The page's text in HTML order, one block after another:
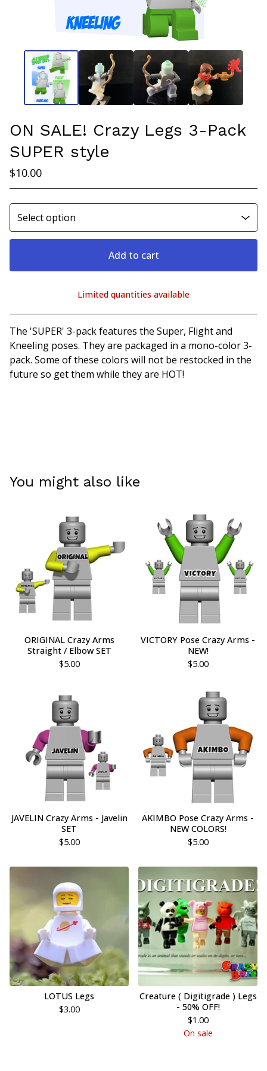
ON SALE! Crazy Legs 3-Pack
SUPER style
$10.00
Add to cart
View cart
Limited quantities available
The 'SUPER' 3-pack features the Super, Flight and
Kneeling poses. They are packaged in a mono-color 3-
pack. Some of these colors will not be restocked in the
future so get them while they are HOT!
You might also like
ORIGINAL Crazy Arms
Straight / Elbow SET
$5.00
VICTORY Pose Crazy Arms -
NEW!
$5.00
JAVELIN Crazy Arms - Javelin
SET
$5.00
AKIMBO Pose Crazy Arms -
NEW COLORS!
$5.00
LOTUS Legs
$3.00
Creature ( Digitigrade ) Legs
- 50% OFF!
$1.00
On sale